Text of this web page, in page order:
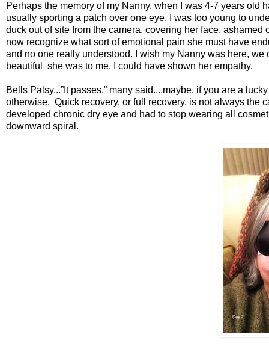
Perhaps the memory of my Nanny, when I was 4-7 years old
usually sporting a patch over one eye. I was too young to
duck out of site from the camera, covering her face,
now recognize what sort of emotional pain she must have
and no one really understood. I wish my Nanny was here,
beautiful she was to me. I could have shown her
Bells Palsy...”It passes,” many said....maybe, if you are a
otherwise. Quick recovery, or full recovery, is not always the
developed chronic dry eye and had to stop wearing all
downward spiral.